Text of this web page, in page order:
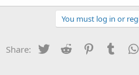
You must log in or
Share: Twitter Reddit Pinterest